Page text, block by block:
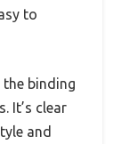
to
binding
It’s clear
and